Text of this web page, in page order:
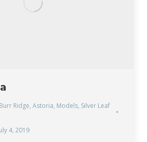
Ridge, Astoria, Models, Silver Leaf
4, 2019